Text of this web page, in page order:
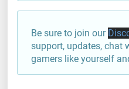
Be sure to join our
support, updates, chat
gamers like yourself